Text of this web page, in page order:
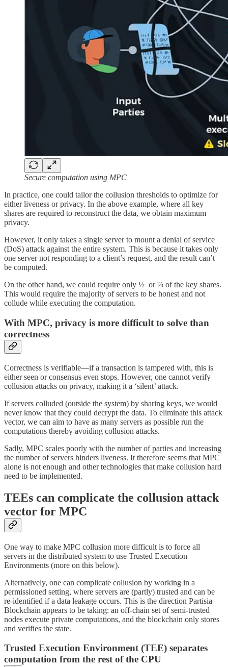
Secure computation using MPC
In practice, one could tailor the collusion thresholds to optimize for
either liveness or privacy. In the above example, where all key
shares are required to reconstruct the data, we obtain maximum
privacy.
However, it only takes a single server to mount a denial of service
(DoS) attack against the entire system. This is because it takes only
one server not responding to a client’s request, and the result can’t
be computed.
On the other hand, we could require only ½ or ⅔ of the key shares.
This would require the majority of servers to be honest and not
collude while executing the computation.
With MPC, privacy is more difficult to solve than
correctness
Correctness is verifiable—if a transaction is tampered with, this is
either seen or consensus even stops. However, one cannot verify
collusion attacks on privacy, making it a ‘silent’ attack.
If servers colluded (outside the system) by sharing keys, we would
never know that they could decrypt the data. To eliminate this attack
vector, we can aim to have as many servers as possible run the
computations thereby avoiding collusion attacks.
Sadly, MPC scales poorly with the number of parties and increasing
the number of servers hinders liveness. It therefore seems that MPC
alone is not enough and other technologies that make collusion hard
need to be implemented.
TEEs can complicate the collusion attack
vector for MPC
One way to make MPC collusion more difficult is to force all
servers in the distributed system to use Trusted Execution
Environments (more on this below).
Alternatively, one can complicate collusion by working in a
permissioned setting, where servers are (partly) trusted and can be
re-identified if a data leakage occurs. This is the direction Partisia
Blockchain appears to be taking: an off-chain set of semi-trusted
nodes execute private computations, and the blockchain only stores
and verifies the state.
Trusted Execution Environment (TEE) separates
computation from the rest of the CPU